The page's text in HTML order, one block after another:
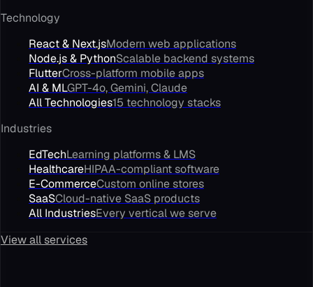
Technology
React & Next.jsModern web applications
Node.js & PythonScalable backend systems
FlutterCross-platform mobile apps
AI & MLGPT-4o, Gemini, Claude
All Technologies15 technology stacks
Industries
EdTechLearning platforms & LMS
HealthcareHIPAA-compliant software
E-CommerceCustom online stores
SaaSCloud-native SaaS products
All IndustriesEvery vertical we serve
View all services